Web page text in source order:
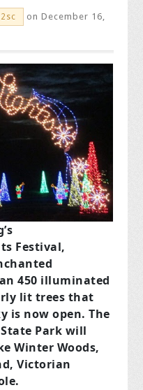
on December 16,
Festival,
450 illuminated
lit trees that
is now open. The
Park will
Winter Woods,
Victorian